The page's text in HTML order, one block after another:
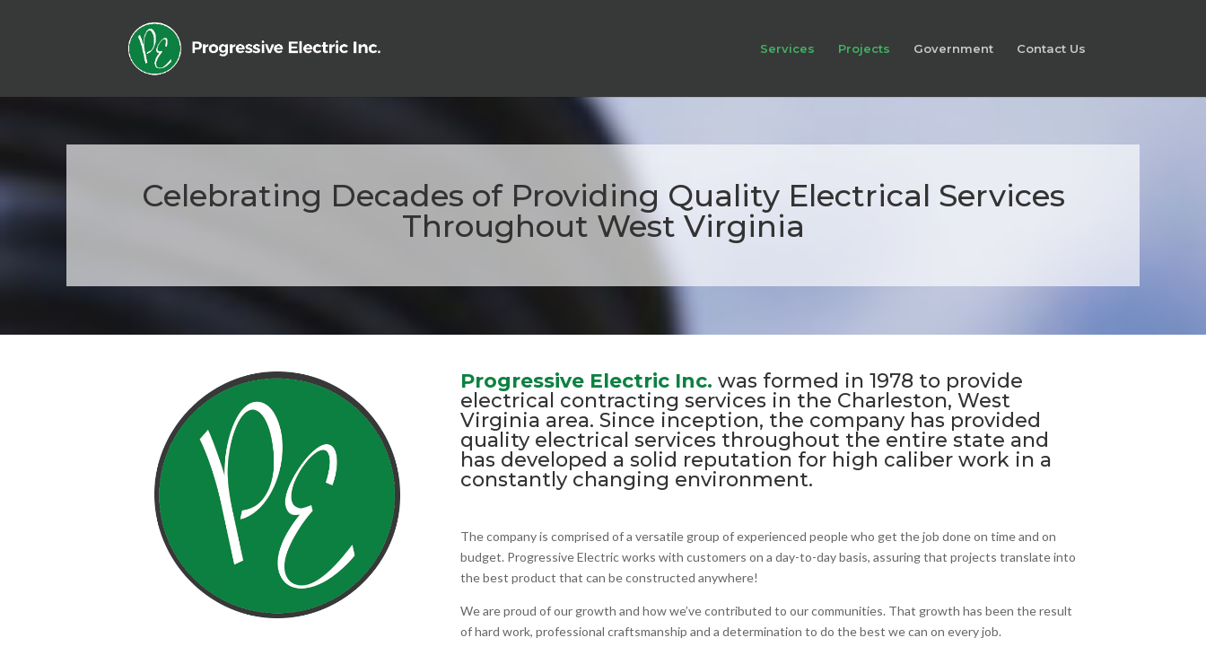
Services Projects Government Contact Us
Celebrating Decades of Providing Quality Electrical Services
Throughout West Virginia
Progressive Electric Inc. was formed in 1978 to provide
electrical contracting services in the Charleston, West
Virginia area. Since inception, the company has provided
quality electrical services throughout the entire state and
has developed a solid reputation for high caliber work in a
constantly changing environment.
The company is comprised of a versatile group of experienced people who get the job done on time and on
budget. Progressive Electric works with customers on a day-to-day basis, assuring that projects translate into
the best product that can be constructed anywhere!
We are proud of our growth and how we’ve contributed to our communities. That growth has been the result
of hard work, professional craftsmanship and a determination to do the best we can on every job.